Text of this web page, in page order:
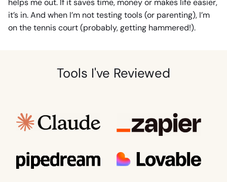
helps me out. If it saves time, money or makes life easier,
it’s in. And when I’m not testing tools (or parenting), I’m
on the tennis court (probably, getting hammered!).
Tools I've Reviewed